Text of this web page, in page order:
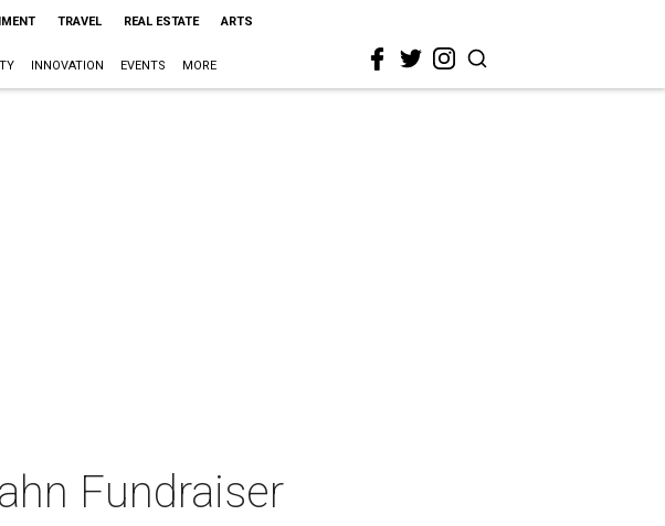
TRAVEL REAL ESTATE ARTS
INNOVATION EVENTS MORE
Fundraiser